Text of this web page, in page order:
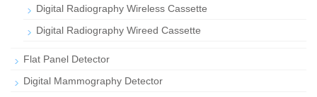
Digital Radiography Wireless Cassette
Digital Radiography Wireed Cassette
Flat Panel Detector
Digital Mammography Detector